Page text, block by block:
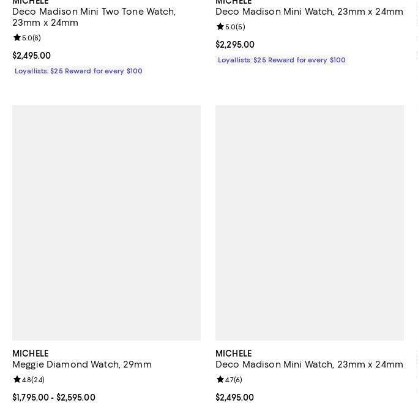
Deco Madison Mini Two Tone Watch,
23mm x 24mm
Current price $2,495.00; ;
$2,495.00
Review rating: 5.0 out of 5; 8 reviews;
5.0(8)
Loyallists: $25 Reward for every $100
Deco Madison Mini Watch, 23mm x 24mm
Current price $2,295.00; ;
$2,295.00
Review rating: 5.0 out of 5; 5 reviews;
5.0(5)
Loyallists: $25 Reward for every $100
MICHELE
Meggie Diamond Watch, 29mm
Current price From $1,795.00 to $2,595.00; ;
$1,795.00- $2,595.00
Review rating: 4.8 out of 5; 24 reviews;
4.8(24)
MICHELE
Deco Madison Mini Watch, 23mm x 24mm
Current price $2,495.00; ;
$2,495.00
Review rating: 4.7 out of 5; 6 reviews;
4.7(6)